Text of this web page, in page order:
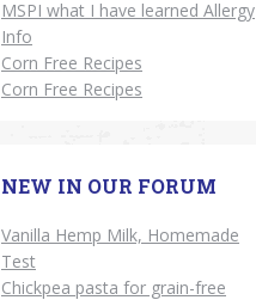
MSPI what I have learned Allergy
Info
Corn Free Recipes
Corn Free Recipes
NEW IN OUR FORUM
Vanilla Hemp Milk, Homemade
Test
Chickpea pasta for grain-free